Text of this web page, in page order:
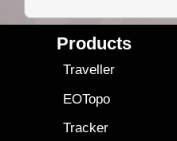
Products
Traveller
EOTopo
Tracker